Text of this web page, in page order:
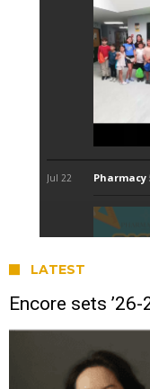
LATEST
Encore sets